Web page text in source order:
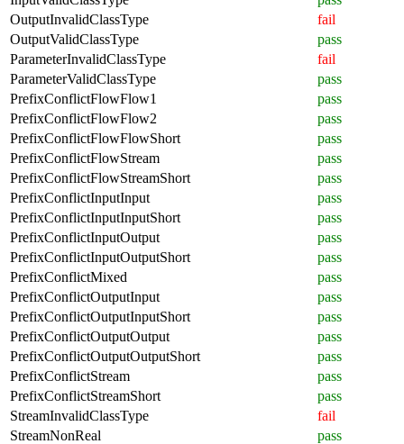
OutputInvalidClassType
fail
OutputValidClassType
pass
ParameterInvalidClassType
fail
ParameterValidClassType
pass
PrefixConflictFlowFlow1
pass
PrefixConflictFlowFlow2
pass
PrefixConflictFlowFlowShort
pass
PrefixConflictFlowStream
pass
PrefixConflictFlowStreamShort
pass
PrefixConflictInputInput
pass
PrefixConflictInputInputShort
pass
PrefixConflictInputOutput
pass
PrefixConflictInputOutputShort
pass
PrefixConflictMixed
pass
PrefixConflictOutputInput
pass
PrefixConflictOutputInputShort
pass
PrefixConflictOutputOutput
pass
PrefixConflictOutputOutputShort
pass
PrefixConflictStream
pass
PrefixConflictStreamShort
pass
StreamInvalidClassType
fail
StreamNonReal
pass